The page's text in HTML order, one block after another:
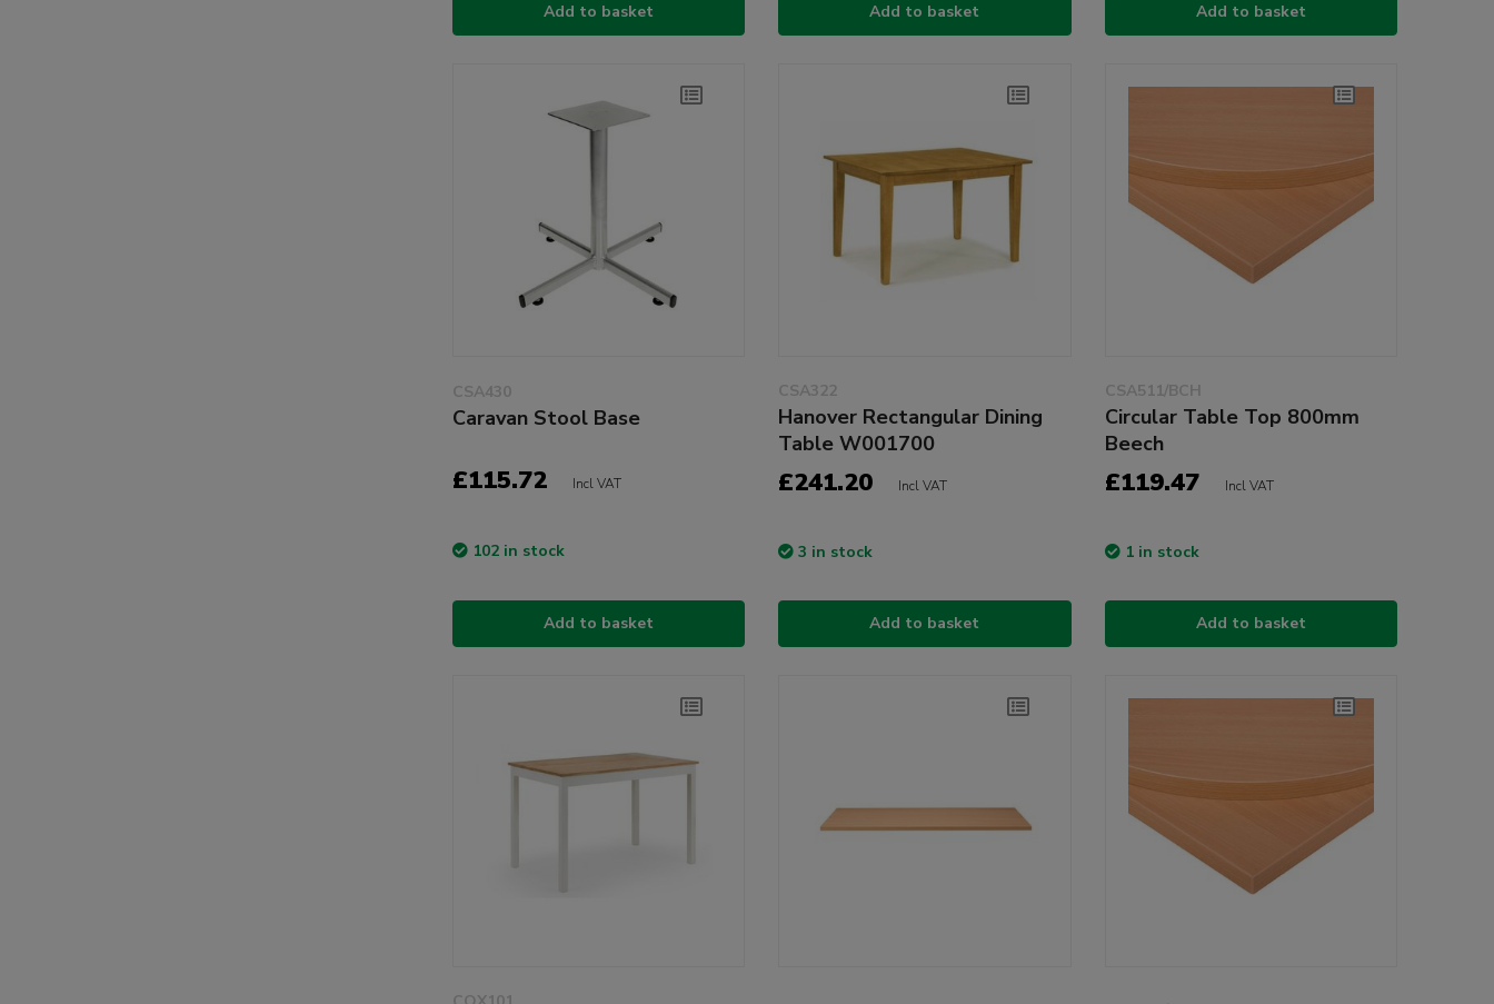
Add to basket Add to basket Add to basket
CSA430
Caravan Stool Base
£115.72 Incl VAT
102 in stock
Add to basket
CSA322
Hanover Rectangular Dining
Table W001700
£241.20 Incl VAT
3 in stock
Add to basket
CSA511/BCH
Circular Table Top 800mm
Beech
£119.47 Incl VAT
1 in stock
Add to basket